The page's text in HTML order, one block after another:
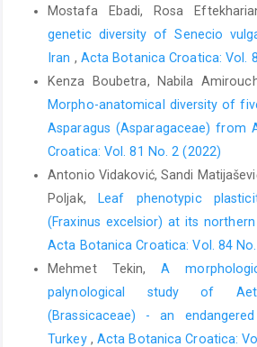
Mostafa Ebadi, Rosa
genetic diversity of Senecio
Iran , Acta Botanica Croatica: Vol.
Kenza Boubetra, Nabila
Morpho-anatomical diversity of
Asparagus (Asparagaceae) from
Croatica: Vol. 81 No. 2 (2022)
Antonio Vidaković, Sandi
Poljak,
Leaf phenotypic
(Fraxinus excelsior) at its
Acta Botanica Croatica: Vol. 84
Mehmet Tekin,A
palynological study of
(Brassicaceae) - an
Turkey , Acta Botanica Croatica: